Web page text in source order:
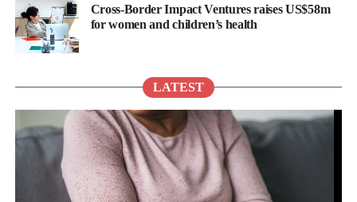
Cross-Border Impact Ventures raises US$58m
for women and children’s health
LATEST